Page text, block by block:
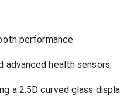
performance.
advanced health sensors.
a 2.5D curved glass